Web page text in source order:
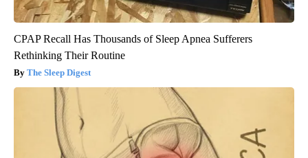
CPAP Recall Has Thousands of Sleep Apnea Sufferers
Rethinking Their Routine
The Sleep Digest